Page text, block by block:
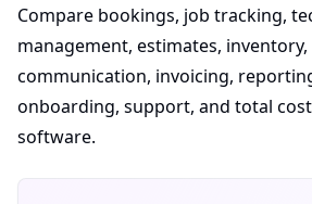
Compare bookings, job tracking,
management, estimates,
communication, invoicing,
onboarding, support, and total
software.